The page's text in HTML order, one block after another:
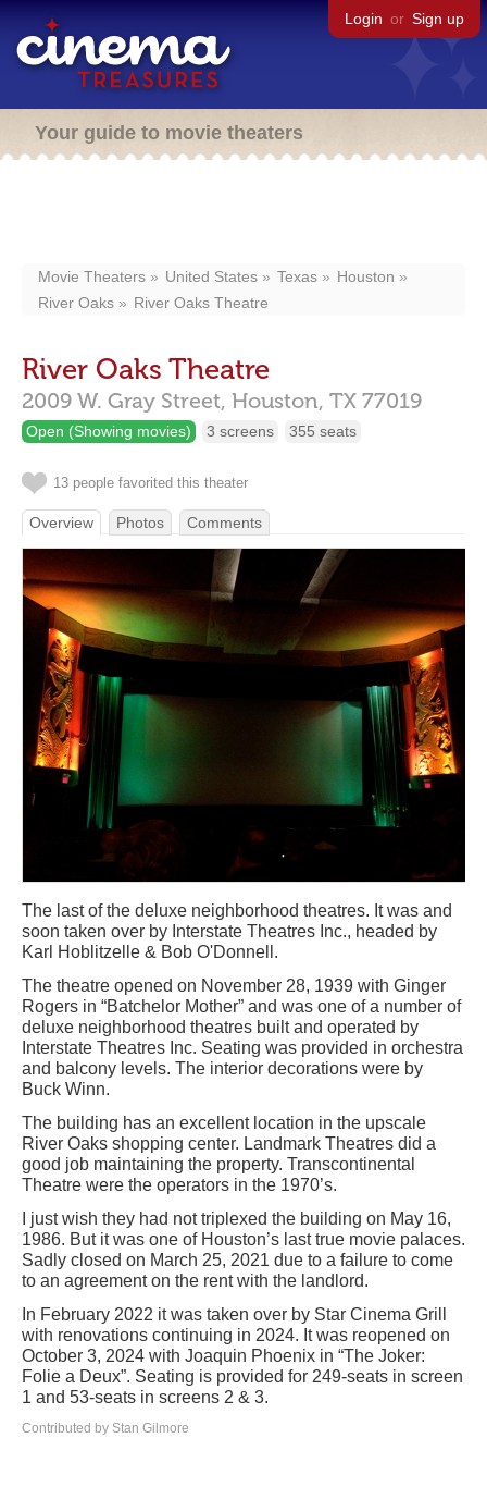
Login or Sign up
Your guide to movie theaters
Movie Theaters United States Texas
Houston
River Oaks
River Oaks Theatre
River Oaks Theatre
2009 W. Gray Street, Houston, TX 77019
Open (Showing movies) 3 screens 355 seats
13 people favorited this theater
Overview Photos Comments
The last of the deluxe neighborhood theatres. It was and
soon taken over by Interstate Theatres Inc., headed by
Karl Hoblitzelle & Bob O'Donnell.
The theatre opened on November 28, 1939 with Ginger
Rogers in “Batchelor Mother” and was one of a number of
deluxe neighborhood theatres built and operated by
Interstate Theatres Inc. Seating was provided in orchestra
and balcony levels. The interior decorations were by
Buck Winn.
The building has an excellent location in the upscale
River Oaks shopping center. Landmark Theatres did a
good job maintaining the property. Transcontinental
Theatre were the operators in the 1970’s.
I just wish they had not triplexed the building on May 16,
1986. But it was one of Houston’s last true movie palaces.
Sadly closed on March 25, 2021 due to a failure to come
to an agreement on the rent with the landlord.
In February 2022 it was taken over by Star Cinema Grill
with renovations continuing in 2024. It was reopened on
October 3, 2024 with Joaquin Phoenix in “The Joker:
Folie a Deux”. Seating is provided for 249-seats in screen
1 and 53-seats in screens 2 & 3.
Contributed by Stan Gilmore